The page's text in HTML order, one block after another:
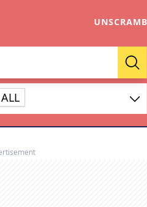
Words Maker
to 2 wildcards (? or space).
HIDE
ALL